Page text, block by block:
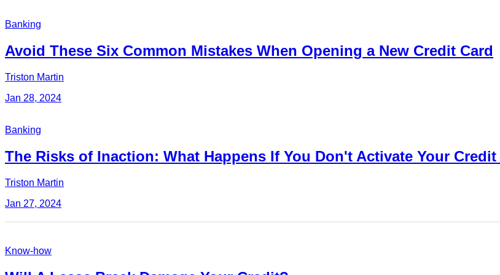
Banking
Avoid These Six Common Mistakes When Opening a New Credit Card
Triston Martin
Jan 28, 2024
Banking
The Risks of Inaction: What Happens If You Don't Activate Your Credit
Triston Martin
Jan 27, 2024
Know-how